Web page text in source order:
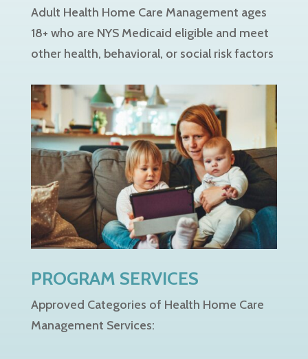
Adult Health Home Care Management ages
18+ who are NYS Medicaid eligible and meet
other health, behavioral, or social risk factors
PROGRAM SERVICES
Approved Categories of Health Home Care
Management Services: